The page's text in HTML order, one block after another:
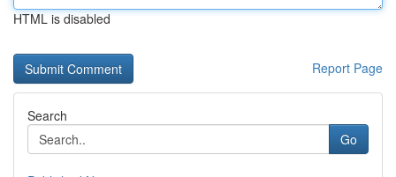
HTML is disabled
Report Page
Search
Go